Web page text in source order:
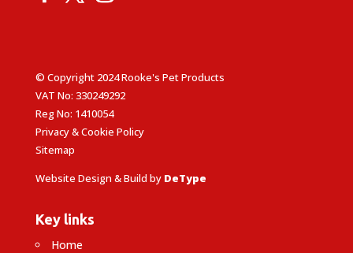
© Copyright 2024 Rooke's Pet Products
VAT No: 330249292
Reg No: 1410054
Privacy & Cookie Policy
Sitemap
Website Design & Build by DeType
Key links
Home